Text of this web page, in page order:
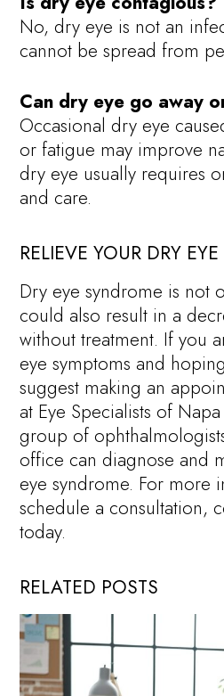
No, dry eye is not an
cannot be spread from
Can dry eye go away
Occasional dry eye
or fatigue may improve
dry eye usually requires
and care.
RELIEVE YOUR DRY
Dry eye syndrome is not
could also result in a
without treatment. If you
eye symptoms and
suggest making an
at Eye Specialists of
group of
office can diagnose and
eye syndrome. For more
schedule a consultation,
today.
RELATED POSTS